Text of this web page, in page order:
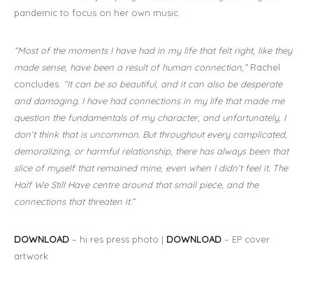
pandemic to focus on her own music.
“Most of the moments I have had in my life that felt right, like they
made sense, have been a result of human connection,”Rachel
concludes. “It can be so beautiful, and it can also be desperate
and damaging. I have had connections in my life that made me
question the fundamentals of my character, and unfortunately, I
don’t think that is uncommon. But throughout every complicated,
demoralizing, or harmful relationship, there has always been that
slice of myself that remained mine, even when I didn’t feel it. The
Half We Still Have centre around that small piece, and the
connections that threaten it.”
DOWNLOAD – hi res press photo | DOWNLOAD – EP cover
artwork